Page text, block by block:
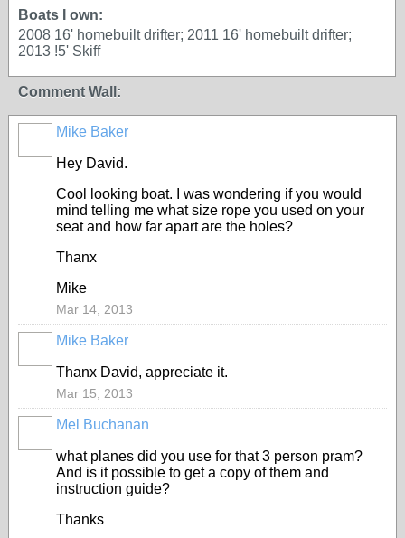
Boats I own:
2008 16' homebuilt drifter; 2011 16' homebuilt drifter;
2013 !5' Skiff
Comment Wall:
Mike Baker
Hey David.
Cool looking boat. I was wondering if you would
mind telling me what size rope you used on your
seat and how far apart are the holes?
Thanx
Mike
Mar 14, 2013
Mike Baker
Thanx David, appreciate it.
Mar 15, 2013
Mel Buchanan
what planes did you use for that 3 person pram?
And is it possible to get a copy of them and
instruction guide?
Thanks